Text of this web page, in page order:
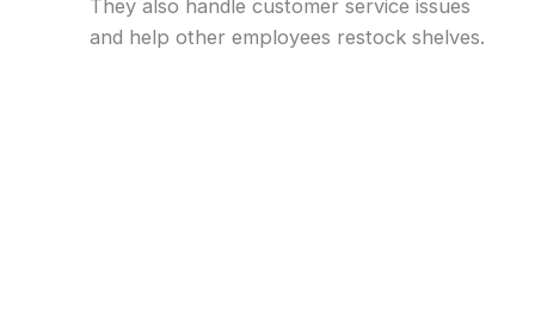
They also handle customer service issues
and help other employees restock shelves.